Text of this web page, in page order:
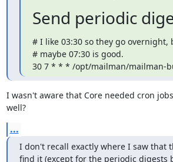
Send periodic
# I like 03:30 so they go overnight,
# maybe 07:30 is good.
30 7 * * * /opt/mailman/mailman-
I wasn't aware that Core needed cron
well?
...
I don't recall exactly where I saw that
find it (except for the periodic digests